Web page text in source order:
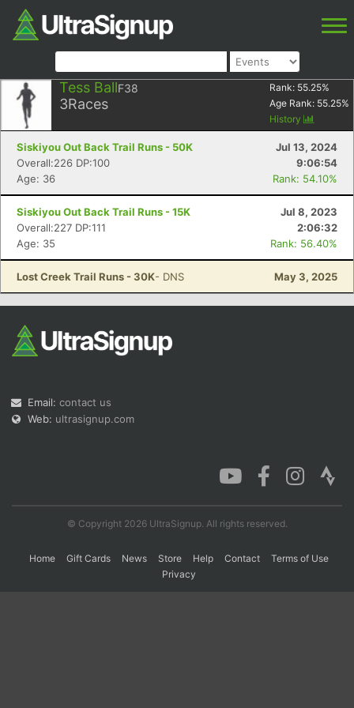
Tess BallF38
3Races
Rank: 55.25%
Age Rank: 55.25%
History
Siskiyou Out Back Trail Runs - 50K
Jul 13, 2024
Overall:226 DP:100
9:06:54
Age: 36
Rank: 54.10%
Siskiyou Out Back Trail Runs - 15K
Jul 8, 2023
Overall:227 DP:111
2:06:32
Age: 35
Rank: 56.40%
Lost Creek Trail Runs - 30K- DNS May 3, 2025
Email: contact us
Web: ultrasignup.com
© Copyright 2026 UltraSignup. All rights reserved.
Home Gift Cards News Store Help Contact
Terms of Use
Privacy